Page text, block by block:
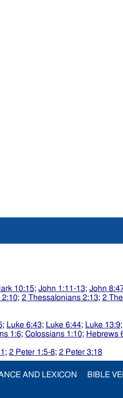
10:15; John 1:11-13; John
2:10; 2 Thessalonians 2:13; 2
; Luke 6:43; Luke 6:44; Luke 13:9;
1:6; Colossians 1:10; Hebrews
; 2 Peter 1:5-8; 2 Peter 3:18
AND LEXICON BIBLE